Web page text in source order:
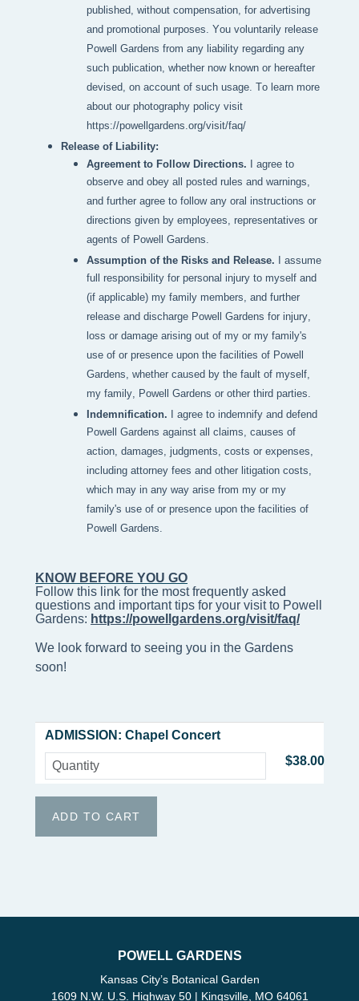
published, without compensation, for advertising
and promotional purposes. You voluntarily release
Powell Gardens from any liability regarding any
such publication, whether now known or hereafter
devised, on account of such usage. To learn more
about our photography policy visit
https://powellgardens.org/visit/faq/
Release of Liability:
Agreement to Follow Directions. I agree to
observe and obey all posted rules and warnings,
and further agree to follow any oral instructions or
directions given by employees, representatives or
agents of Powell Gardens.
Assumption of the Risks and Release. I assume
full responsibility for personal injury to myself and
(if applicable) my family members, and further
release and discharge Powell Gardens for injury,
loss or damage arising out of my or my family's
use of or presence upon the facilities of Powell
Gardens, whether caused by the fault of myself,
my family, Powell Gardens or other third parties.
Indemnification. I agree to indemnify and defend
Powell Gardens against all claims, causes of
action, damages, judgments, costs or expenses,
including attorney fees and other litigation costs,
which may in any way arise from my or my
family's use of or presence upon the facilities of
Powell Gardens.
KNOW BEFORE YOU GO
Follow this link for the most frequently asked
questions and important tips for your visit to Powell
Gardens: https://powellgardens.org/visit/faq/
We look forward to seeing you in the Gardens
soon!
ADMISSION: Chapel Concert
$38.00
POWELL GARDENS
Kansas City’s Botanical Garden
1609 N.W. U.S. Highway 50 | Kingsville, MO 64061